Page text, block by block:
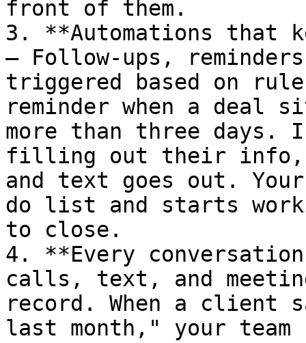
front of them.
3. **Automations that
— Follow-ups,
triggered based on
reminder when a deal
more than three
filling out their info,
and text goes out.
do list and starts
to close.
4. **Every
calls, text, and
record. When a client
last month," your team